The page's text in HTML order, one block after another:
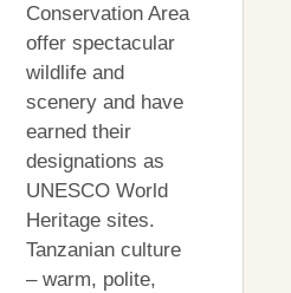
Conservation Area
offer spectacular
wildlife and
scenery and have
earned their
designations as
UNESCO World
Heritage sites.
Tanzanian culture
– warm, polite,